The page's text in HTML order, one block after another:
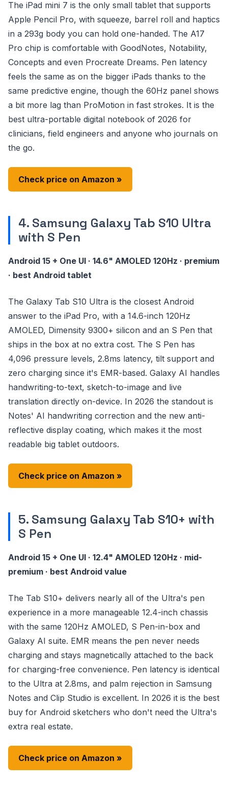
The iPad mini 7 is the only small tablet that supports
Apple Pencil Pro, with squeeze, barrel roll and haptics
in a 293g body you can hold one-handed. The A17
Pro chip is comfortable with GoodNotes, Notability,
Concepts and even Procreate Dreams. Pen latency
feels the same as on the bigger iPads thanks to the
same predictive engine, though the 60Hz panel shows
a bit more lag than ProMotion in fast strokes. It is the
best ultra-portable digital notebook of 2026 for
clinicians, field engineers and anyone who journals on
the go.
Check price on Amazon »
4. Samsung Galaxy Tab S10 Ultra
with S Pen
Android 15 + One UI · 14.6" AMOLED 120Hz · premium
· best Android tablet
The Galaxy Tab S10 Ultra is the closest Android
answer to the iPad Pro, with a 14.6-inch 120Hz
AMOLED, Dimensity 9300+ silicon and an S Pen that
ships in the box at no extra cost. The S Pen has
4,096 pressure levels, 2.8ms latency, tilt support and
zero charging since it's EMR-based. Galaxy AI handles
handwriting-to-text, sketch-to-image and live
translation directly on-device. In 2026 the standout is
Notes' AI handwriting correction and the new anti-
reflective display coating, which makes it the most
readable big tablet outdoors.
Check price on Amazon »
5. Samsung Galaxy Tab S10+ with
S Pen
Android 15 + One UI · 12.4" AMOLED 120Hz · mid-
premium · best Android value
The Tab S10+ delivers nearly all of the Ultra's pen
experience in a more manageable 12.4-inch chassis
with the same 120Hz AMOLED, S Pen-in-box and
Galaxy AI suite. EMR means the pen never needs
charging and stays magnetically attached to the back
for charging-free convenience. Pen latency is identical
to the Ultra at 2.8ms, and palm rejection in Samsung
Notes and Clip Studio is excellent. In 2026 it is the best
buy for Android sketchers who don't need the Ultra's
extra real estate.
Check price on Amazon »